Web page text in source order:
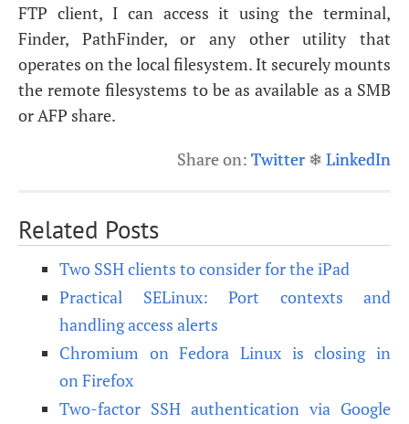
FTP client, I can access it using the terminal,
Finder, PathFinder, or any other utility that
operates on the local filesystem. It securely mounts
the remote filesystems to be as available as a SMB
orAFP share.
Share on: Twitter ❄ LinkedIn
Related Posts
Two SSH clients to consider for the iPad
Practical SELinux: Port contexts and
handling access alerts
Chromium on Fedora Linux is closing in
on Firefox
Two-factor SSH authentication via Google